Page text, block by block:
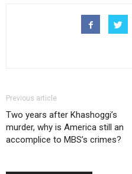
Previous article
Two years after Khashoggi’s
murder, why is America still an
accomplice to MBS’s crimes?